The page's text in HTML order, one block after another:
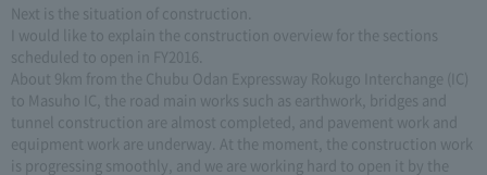
Next is the situation of construction.
I would like to explain the construction overview for the sections
scheduled to open in FY2016.
About 9km from the Chubu Odan Expressway Rokugo Interchange (IC)
to Masuho IC, the road main works such as earthwork, bridges and
tunnel construction are almost completed, and pavement work and
equipment work are underway. At the moment, the construction work
is progressing smoothly, and we are working hard to open it by the